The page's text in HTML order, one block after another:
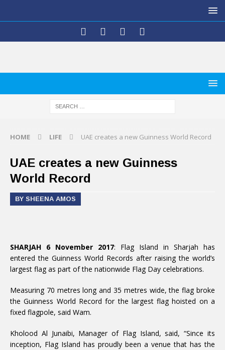
HOME LIFE UAE creates a new Guinness World Record
UAE creates a new Guinness
World Record
BY SHEENA AMOS
SHARJAH 6 November 2017: Flag Island in Sharjah has
entered the Guinness World Records after raising the world’s
largest flag as part of the nationwide Flag Day celebrations.
Measuring 70 metres long and 35 metres wide, the flag broke
the Guinness World Record for the largest flag hoisted on a
fixed flagpole, said Wam.
Kholood Al Junaibi, Manager of Flag Island, said, “Since its
inception, Flag Island has proudly been a venue that has the